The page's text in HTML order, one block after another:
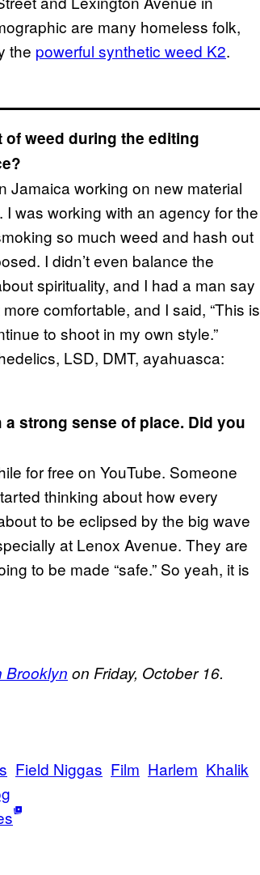
are many homeless folk,
the powerful synthetic weed K2.
weed during the editing
Jamaica working on new material
was working with an agency for the
so much weed and hash out
I didn’t even balance the
spirituality, and I had a man say
comfortable, and I said, “This is
to shoot in my own style.”
LSD, DMT, ayahuasca:
strong sense of place. Did you
for free on YouTube. Someone
thinking about how every
to be eclipsed by the big wave
at Lenox Avenue. They are
to be made “safe.” So yeah, it is
Brooklyn on Friday, October 16.
Field Niggas Film Harlem Khalik